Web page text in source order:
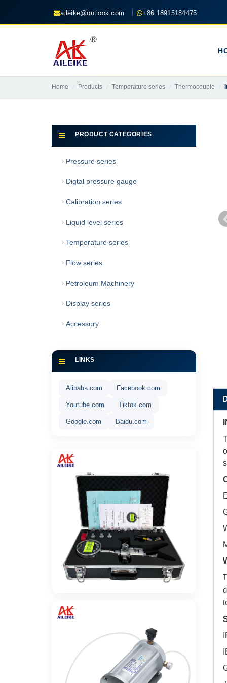
aileike@outlook.com +86 18915184475
Home Products Temperature series Thermocouple
PRODUCT CATEGORIES
Pressure series
Digtal pressure gauge
Calibration series
Liquid level series
Temperature series
Flow series
Petroleum Machinery
Display series
Accessory
LINKS
Alibaba.com Facebook.com
Youtube.com Tiktok.com
Google.com Baidu.com